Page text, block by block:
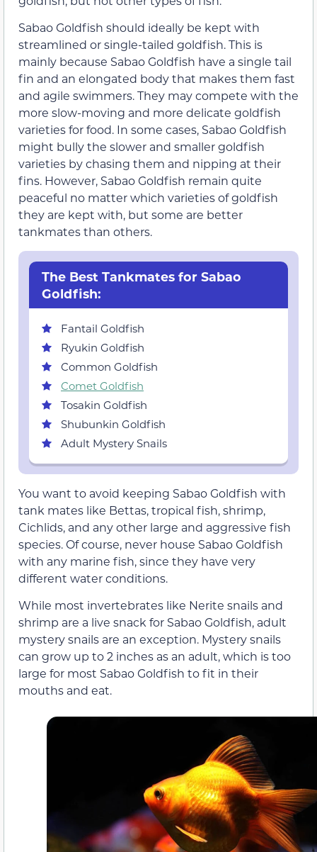
Sabao Goldfish should ideally be kept with
streamlined or single-tailed goldfish. This is
mainly because Sabao Goldfish have a single tail
fin and an elongated body that makes them fast
and agile swimmers. They may compete with the
more slow-moving and more delicate goldfish
varieties for food. In some cases, Sabao Goldfish
might bully the slower and smaller goldfish
varieties by chasing them and nipping at their
fins. However, Sabao Goldfish remain quite
peaceful no matter which varieties of goldfish
they are kept with, but some are better
tankmates than others.
The Best Tankmates for Sabao
Goldfish:
Fantail Goldfish
Ryukin Goldfish
Common Goldfish
Comet Goldfish
Tosakin Goldfish
Shubunkin Goldfish
Adult Mystery Snails
You want to avoid keeping Sabao Goldfish with
tank mates like Bettas, tropical fish, shrimp,
Cichlids, and any other large and aggressive fish
species. Of course, never house Sabao Goldfish
with any marine fish, since they have very
different water conditions.
While most invertebrates like Nerite snails and
shrimp are a live snack for Sabao Goldfish, adult
mystery snails are an exception. Mystery snails
can grow up to 2 inches as an adult, which is too
large for most Sabao Goldfish to fit in their
mouths and eat.